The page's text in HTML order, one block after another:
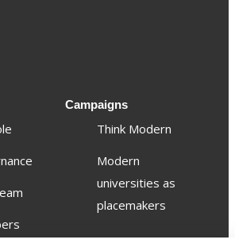
Campaigns
Think Modern
Modern
universities as
placemakers